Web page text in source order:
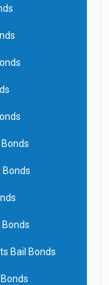
Bonds
Bonds
Bail Bonds